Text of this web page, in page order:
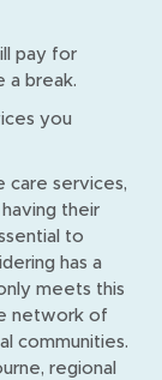
pay for
a break.
you
care services,
their
to
has a
meets this
network of
communities.
regional